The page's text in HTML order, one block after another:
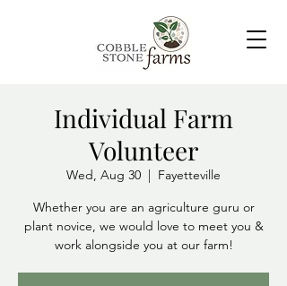
Individual Farm
Volunteer
Wed, Aug 30
  |
Fayetteville
Whether you are an agriculture guru or
plant novice, we would love to meet you &